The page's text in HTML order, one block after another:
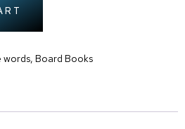
words, Board Books